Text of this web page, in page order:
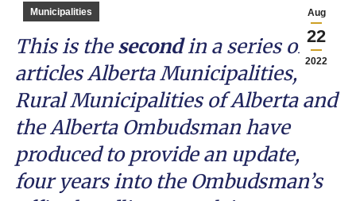
Aug
22
2022
Municipalities
This is thesecondin a series of
articles Alberta Municipalities,
Rural Municipalities of Alberta and
the Alberta Ombudsman have
produced to provide an update,
four years into the Ombudsman’s